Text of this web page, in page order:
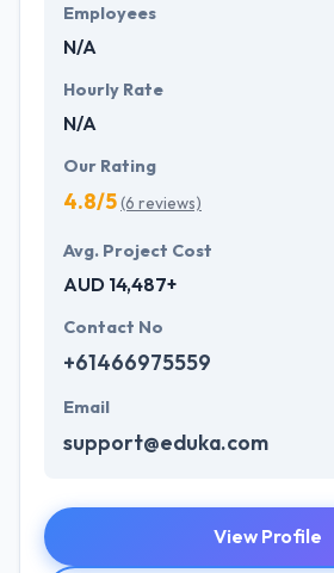
Employees
N/A
Hourly Rate
N/A
Our Rating
4.8/5(6 reviews)
Avg. Project Cost
AUD 14,487+
Contact No
+61466975559
Email
support@eduka.com
View Profile